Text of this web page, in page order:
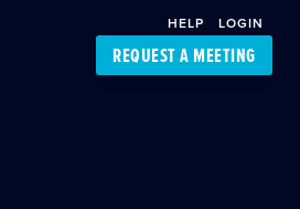
HELP LOGIN
REQUEST A MEETING